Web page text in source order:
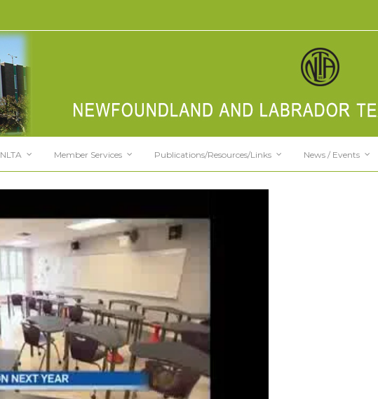
Member Services Publications/Resources/Links News / Events